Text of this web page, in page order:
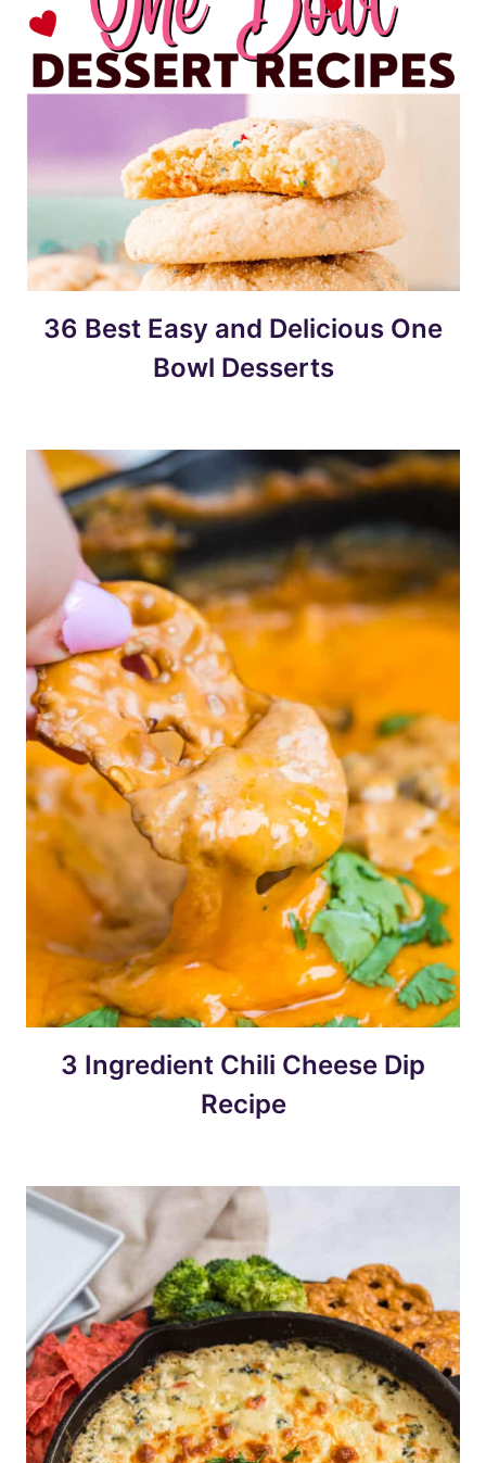
36 Best Easy and Delicious One
Bowl Desserts
3 Ingredient Chili Cheese Dip
Recipe